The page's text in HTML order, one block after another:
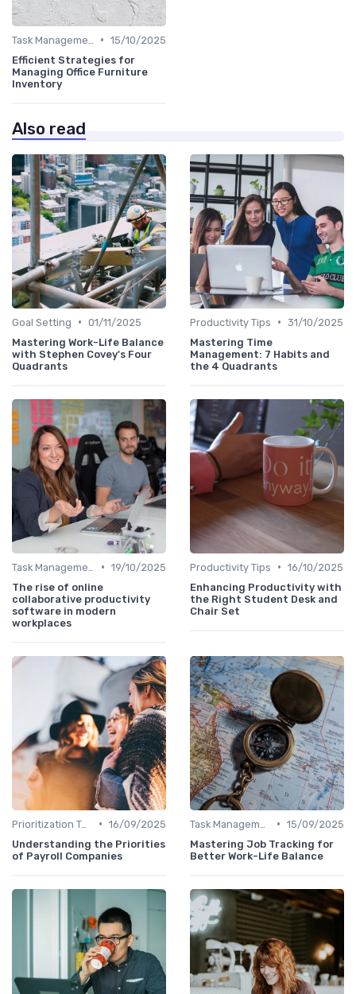
• 15/10/2025
Efficient Strategies for
Managing Office Furniture
Inventory
Also read
Goal Setting • 01/11/2025
Mastering Work-Life Balance
with Stephen Covey's Four
Quadrants
Productivity Tips • 31/10/2025
Mastering Time
Management: 7 Habits and
the 4 Quadrants
• 19/10/2025
The rise of online
collaborative productivity
software in modern
workplaces
Productivity Tips • 16/10/2025
Enhancing Productivity with
the Right Student Desk and
Chair Set
Prioritization Techniques • 16/09/2025
Understanding the Priorities
of Payroll Companies
• 15/09/2025
Mastering Job Tracking for
Better Work-Life Balance